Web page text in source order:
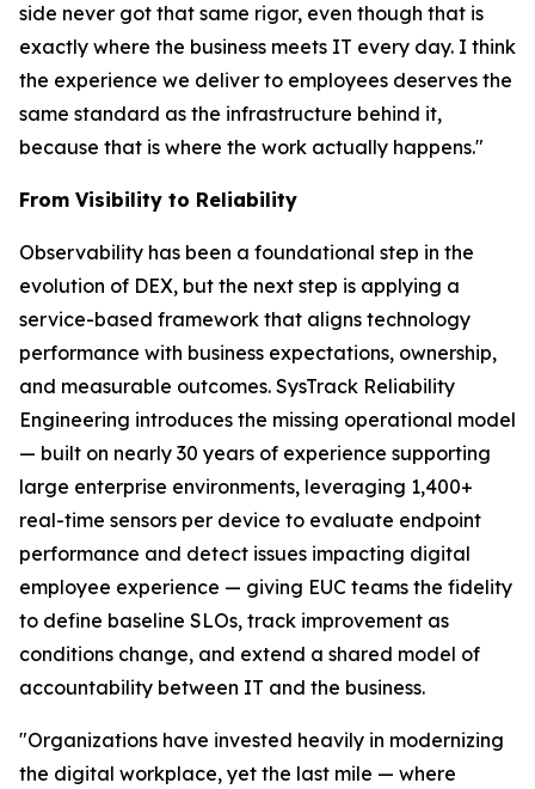
side never got that same rigor, even though that is
exactly where the business meets IT every day. I think
the experience we deliver to employees deserves the
same standard as the infrastructure behind it,
because that is where the work actually happens."
From Visibility to Reliability
Observability has been a foundational step in the
evolution of DEX, but the next step is applying a
service-based framework that aligns technology
performance with business expectations, ownership,
and measurable outcomes. SysTrack Reliability
Engineering introduces the missing operational model
— built on nearly 30 years of experience supporting
large enterprise environments, leveraging 1,400+
real-time sensors per device to evaluate endpoint
performance and detect issues impacting digital
employee experience — giving EUC teams the fidelity
to define baseline SLOs, track improvement as
conditions change, and extend a shared model of
accountability between IT and the business.
"Organizations have invested heavily in modernizing
the digital workplace, yet the last mile — where